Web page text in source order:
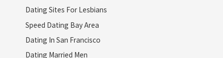
Dating Sites For Lesbians
Speed Dating Bay Area
Dating In San Francisco
Dating Married Men